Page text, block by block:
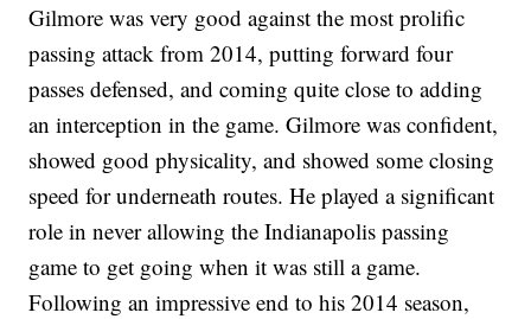
Gilmore was very good against the most prolific
passing attack from 2014, putting forward four
passes defensed, and coming quite close to adding
an interception in the game. Gilmore was confident,
showed good physicality, and showed some closing
speed for underneath routes. He played a significant
role in never allowing the Indianapolis passing
game to get going when it was still a game.
Following an impressive end to his 2014 season,